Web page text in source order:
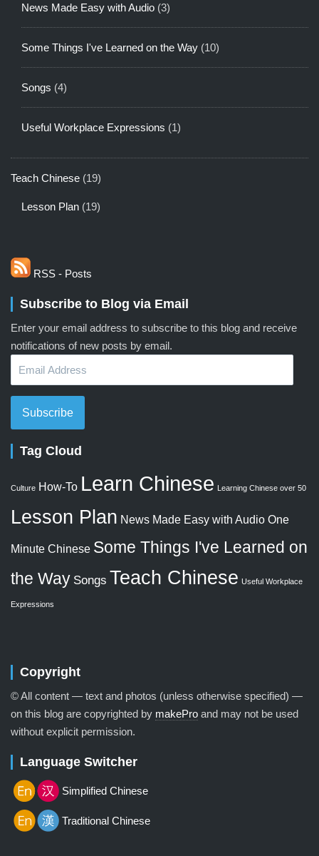
News Made Easy with Audio (3)
Some Things I've Learned on the Way (10)
Songs (4)
Useful Workplace Expressions (1)
Teach Chinese (19)
Lesson Plan (19)
RSS - Posts
Subscribe to Blog via Email
Enter your email address to subscribe to this blog and receive
notifications of new posts by email.
Subscribe
Tag Cloud
Culture How-To Learn Chinese Learning Chinese over 50
Lesson Plan News Made Easy with Audio One
Minute Chinese Some Things I've Learned on
the Way Songs Teach Chinese Useful Workplace
Expressions
Copyright
© All content — text and photos (unless otherwise specified) —
on this blog are copyrighted by makePro and may not be used
without explicit permission.
Language Switcher
Simplified Chinese
Traditional Chinese